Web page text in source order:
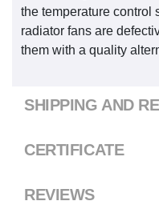
the temperature control
radiator fans are
them with a quality
SHIPPING AND
CERTIFICATE
REVIEWS